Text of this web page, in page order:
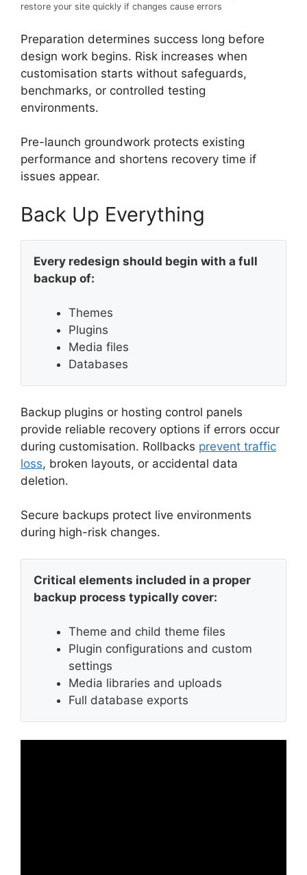
restore your site quickly if changes cause errors
Preparation determines success long before
design work begins. Risk increases when
customisation starts without safeguards,
benchmarks, or controlled testing
environments.
Pre-launch groundwork protects existing
performance and shortens recovery time if
issues appear.
Back Up Everything
Every redesign should begin with a full
backup of:
Themes
Plugins
Media files
Databases
Backup plugins or hosting control panels
provide reliable recovery options if errors occur
during customisation. Rollbacks prevent traffic
loss, broken layouts, or accidental data
deletion.
Secure backups protect live environments
during high-risk changes.
Critical elements included in a proper
backup process typically cover:
Theme and child theme files
Plugin configurations and custom
settings
Media libraries and uploads
Full database exports